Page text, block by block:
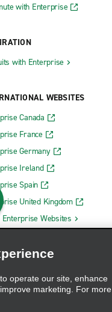
with Enterprise
with Enterprise
WEBSITES
Canada
France
Germany
Ireland
Spain
United Kingdom
Enterprise Websites
operate our site, enhance
marketing. For more